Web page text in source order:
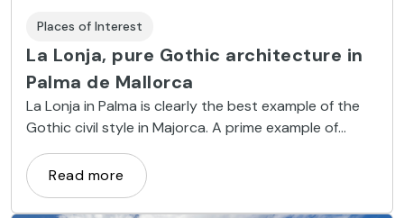
Places of Interest
La Lonja, pure Gothic architecture in
Palma de Mallorca
La Lonja in Palma is clearly the best example of the
Gothic civil style in Majorca. A prime example of
harmony applied to architecture.
Read more